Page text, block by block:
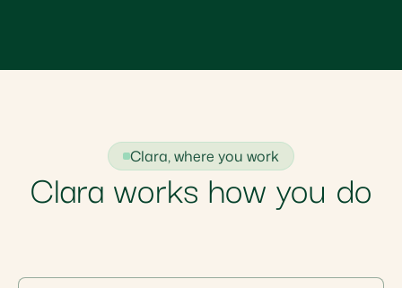
Clara, where you work
Clara works how you do